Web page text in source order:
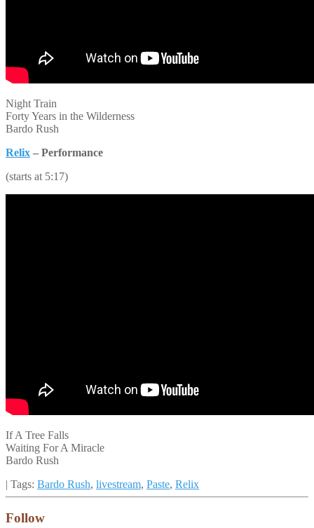
Night Train
Forty Years in the Wilderness
Bardo Rush
Relix – Performance
(starts at 5:17)
If A Tree Falls
Waiting For A Miracle
Bardo Rush
| Tags: Bardo Rush, livestream, Paste, Relix
Follow